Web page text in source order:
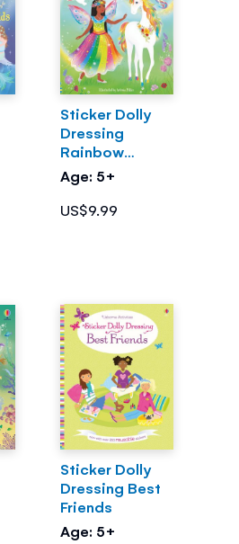
Sticker Dolly
Dressing
Rainbow
Unicorns
Age: 5+
US$9.99
Sticker Dolly
Dressing Best
Friends
Age: 5+